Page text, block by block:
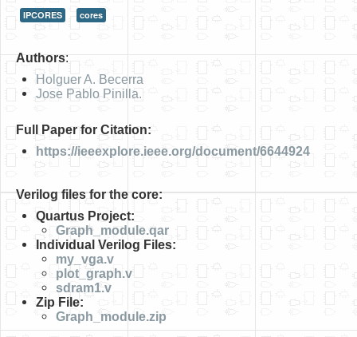
HLS
IP Cores
Simple Video Game
Accelerometer Vpython
Mandelbrot
PS2 Controller Interface
PC Engine
N64 Controller Module
IPCORES cores
Authors:
Holguer A. Becerra
Jose Pablo Pinilla.
Full Paper for Citation:
https://ieeexplore.ieee.org/document/6644924
Verilog files for the core:
Quartus Project:
Graph_module.qar
Individual Verilog Files:
my_vga.v
plot_graph.v
sdram1.v
Zip File:
Graph_module.zip